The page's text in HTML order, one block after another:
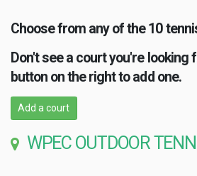
Choose from any of the 10
Don't see a court you're looking
button on the right to add one.
Add a court
WPEC OUTDOOR